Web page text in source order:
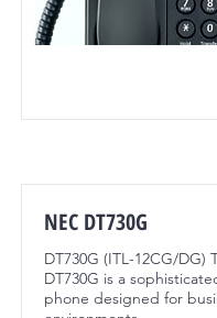
NEC DT730G
DT730G (ITL-12CG/DG)
DT730G is a
phone designed for